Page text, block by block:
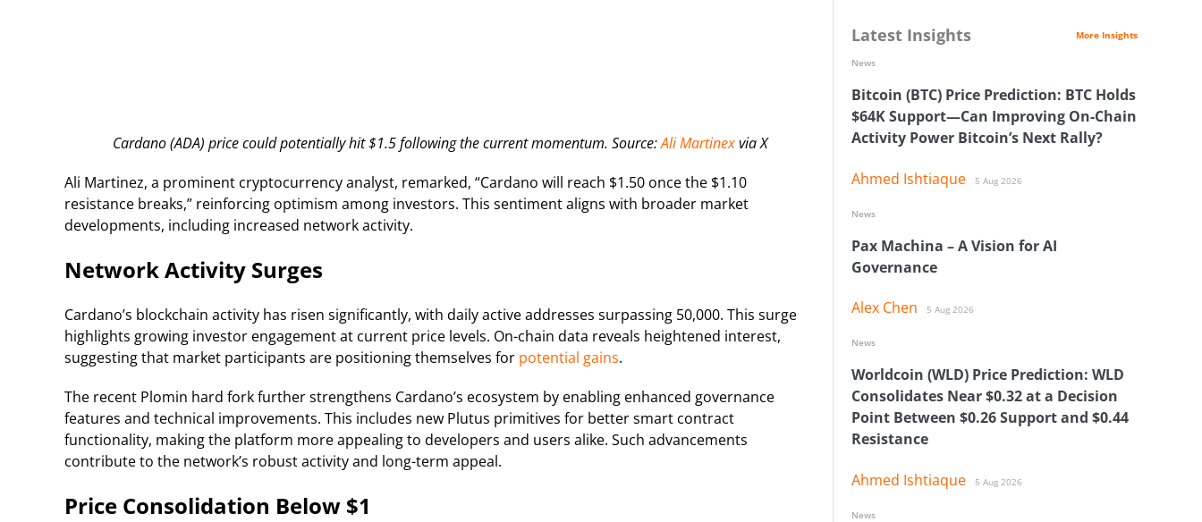
Cardano (ADA) price could potentially hit $1.5 following the current momentum. Source:Ali Martinexvia X
Ali Martinez, a prominent cryptocurrency analyst, remarked, “Cardano will reach $1.50 once the $1.10
resistance breaks,” reinforcing optimism among investors. This sentiment aligns with broader market
developments, including increased network activity.
Network Activity Surges
Cardano’s blockchain activity has risen significantly, with daily active addresses surpassing 50,000. This surge
highlights growing investor engagement at current price levels. On-chain data reveals heightened interest,
suggesting that market participants are positioning themselves for potential gains.
The recent Plomin hard fork further strengthens Cardano’s ecosystem by enabling enhanced governance
features and technical improvements. This includes new Plutus primitives for better smart contract
functionality, making the platform more appealing to developers and users alike. Such advancements
contribute to the network’s robust activity and long-term appeal.
Price Consolidation Below $1
Latest Insights More Insights
Bitcoin (BTC) Price Prediction: BTC Holds
$64K Support—Can Improving On-Chain
Activity Power Bitcoin’s Next Rally?
Ahmed Ishtiaque 5 Aug 2026
News
Pax Machina – A Vision for AI
Governance
Alex Chen 5 Aug 2026
News
Worldcoin (WLD) Price Prediction: WLD
Consolidates Near $0.32 at a Decision
Point Between $0.26 Support and $0.44
Resistance
Ahmed Ishtiaque 5 Aug 2026
News
News